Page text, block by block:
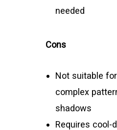
needed
Cons
Not suitable
complex
shadows
Requires cool-